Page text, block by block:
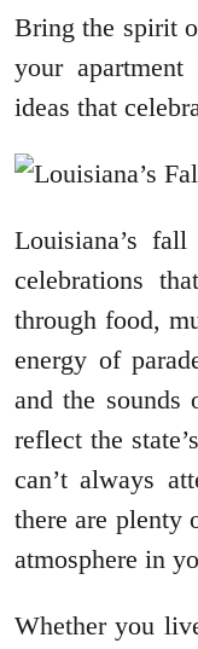
Bring the spirit
your
ideas that
Louisiana’s
celebrations
through food,
energy of
and the sounds
reflect the
can’t always
there are plenty
atmosphere in
Whether you